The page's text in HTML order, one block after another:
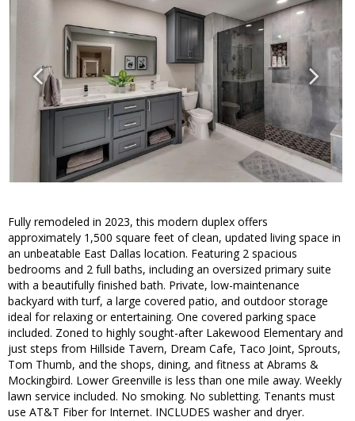
Fully remodeled in 2023, this modern duplex offers
approximately 1,500 square feet of clean, updated living space in
an unbeatable East Dallas location. Featuring 2 spacious
bedrooms and 2 full baths, including an oversized primary suite
with a beautifully finished bath. Private, low-maintenance
backyard with turf, a large covered patio, and outdoor storage
ideal for relaxing or entertaining. One covered parking space
included. Zoned to highly sought-after Lakewood Elementary and
just steps from Hillside Tavern, Dream Cafe, Taco Joint, Sprouts,
Tom Thumb, and the shops, dining, and fitness at Abrams &
Mockingbird. Lower Greenville is less than one mile away. Weekly
lawn service included. No smoking. No subletting. Tenants must
use AT&T Fiber for Internet. INCLUDES washer and dryer.